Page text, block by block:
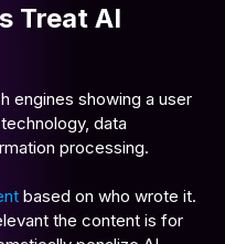
Treat AI
based on who wrote it.
the content is for